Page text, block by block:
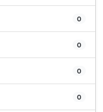
0
0
0
0